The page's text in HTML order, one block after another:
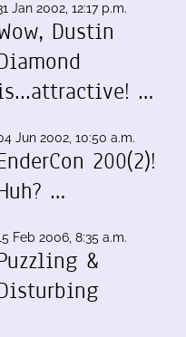
Jan 2002, 12:17 p.m.
Dustin
…
Jun 2002, 10:50 a.m.
200(2)!
…
Feb 2006, 8:35 a.m.
&